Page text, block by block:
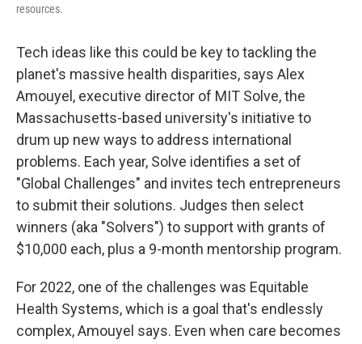
resources.
Tech ideas like this could be key to tackling the
planet's massive health disparities, says Alex
Amouyel, executive director of MIT Solve, the
Massachusetts-based university's initiative to
drum up new ways to address international
problems. Each year, Solve identifies a set of
"Global Challenges" and invites tech entrepreneurs
to submit their solutions. Judges then select
winners (aka "Solvers") to support with grants of
$10,000 each, plus a 9-month mentorship program.
For 2022, one of the challenges was Equitable
Health Systems, which is a goal that's endlessly
complex, Amouyel says. Even when care becomes